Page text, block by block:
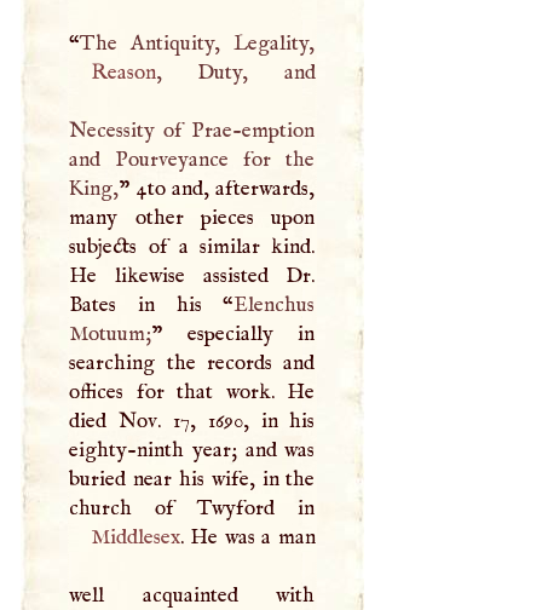
“
Reason, Duty, and
Necessity of Prae-emption
and Pourveyance for the
King,” 4to and, afterwards,
many other pieces upon
subjects of a similar kind.
He likewise assisted Dr.
Bates in his “Elenchus
Motuum;” especially in
searching the records and
offices for that work. He
died Nov. 17, 1690, in his
eighty-ninth year; and was
buried near his wife, in the
Middlesex. He was a man
well acquainted with